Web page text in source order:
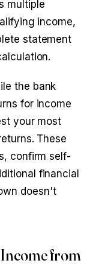
multiple
income,
statement
the bank
for income
your most
These
confirm self-
financial
doesn't
from